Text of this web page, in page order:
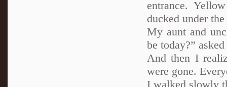
entrance.
ducked under
My aunt and
be today?”
And then I
were gone.
I walked slowly